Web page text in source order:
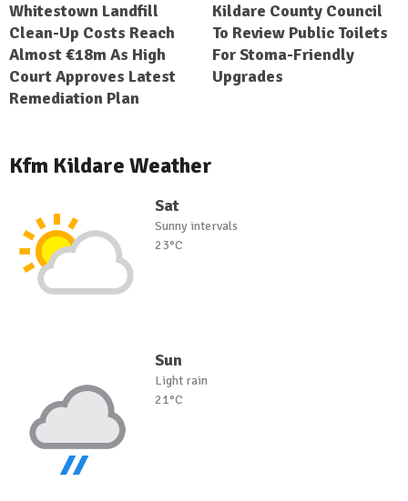
Whitestown Landfill
Clean-Up Costs Reach
Almost €18m As High
Court Approves Latest
Remediation Plan
Kildare County Council
To Review Public Toilets
For Stoma-Friendly
Upgrades
Kfm Kildare Weather
Sat
Sunny intervals
23°C
Sun
Light rain
21°C